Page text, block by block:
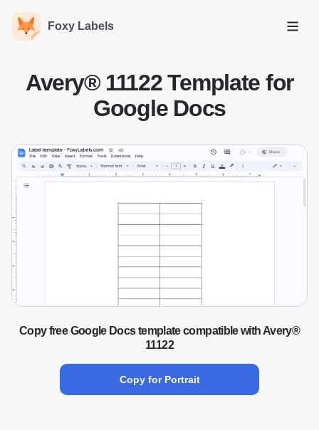
Foxy Labels
Open
Avery® 11122 Template for
Google Docs
Copy free Google Docs template compatible with Avery®
11122
Copy for Portrait